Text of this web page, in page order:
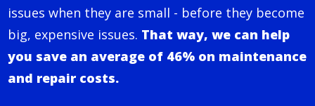
issues when they are small - before they become
big, expensive issues. That way, we can help
you save an average of 46% on maintenance
and repair costs.